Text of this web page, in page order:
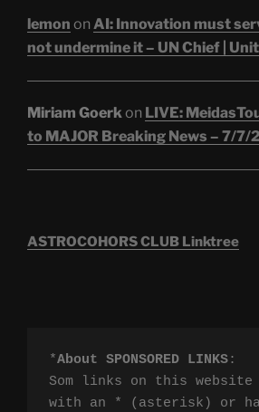
lemon on AI: Innovation must
not undermine it – UN Chief |
Miriam Goerkon LIVE:
to MAJOR Breaking News – 7/7/
ASTROCOHORS CLUB Linktree
*About SPONSORED LINKS:
Som links on this website
with an * (asterisk) or